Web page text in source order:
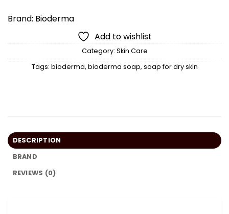
Brand: Bioderma
Add to wishlist
Category: Skin Care
Tags: bioderma, bioderma soap, soap for dry skin
DESCRIPTION
BRAND
REVIEWS (0)